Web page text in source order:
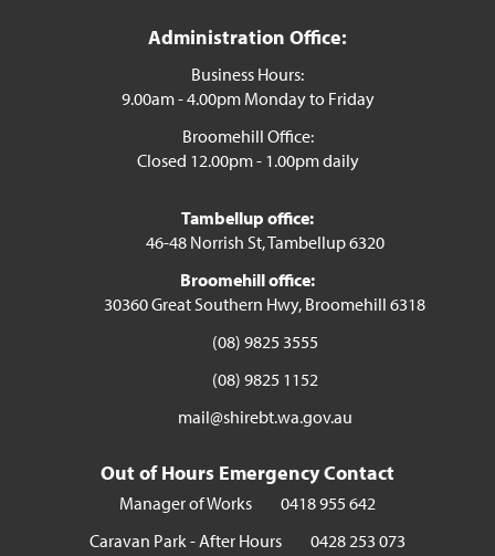
Administration Office:
Business Hours:
9.00am - 4.00pm Monday to Friday
Broomehill Office:
Closed 12.00pm - 1.00pm daily
Tambellup office:
46-48 Norrish St, Tambellup 6320
Broomehill office:
30360 Great Southern Hwy, Broomehill 6318
(08) 9825 3555
(08) 9825 1152
mail@shirebt.wa.gov.au
Out of Hours Emergency Contact
Manager of Works
0418 955 642
Caravan Park - After Hours
0428 253 073